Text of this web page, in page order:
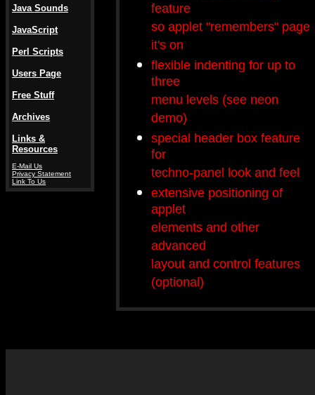
Java Sounds
JavaScript
Perl Scripts
Users Page
Free Stuff
Archives
Links &
Resources
E-Mail Us
Privacy Statement
Link To Us
feature
so applet "remembers" page
it's on
flexible indenting for up to
three
menu levels (see neon
demo)
special header box feature
for
techno-panel look and feel
extensive positioning of
applet
elements and other
advanced
layout and control features
(optional)